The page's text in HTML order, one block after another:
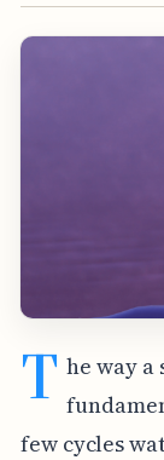
T he way
few cycles